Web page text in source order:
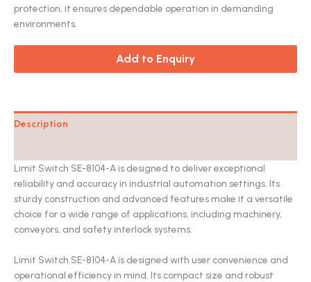
protection, it ensures dependable operation in demanding
environments.
Add to Enquiry
Description
Limit Switch SE-8104-A is designed to deliver exceptional
reliability and accuracy in industrial automation settings. Its
sturdy construction and advanced features make it a versatile
choice for a wide range of applications, including machinery,
conveyors, and safety interlock systems.
Limit Switch SE-8104-A is designed with user convenience and
operational efficiency in mind. Its compact size and robust